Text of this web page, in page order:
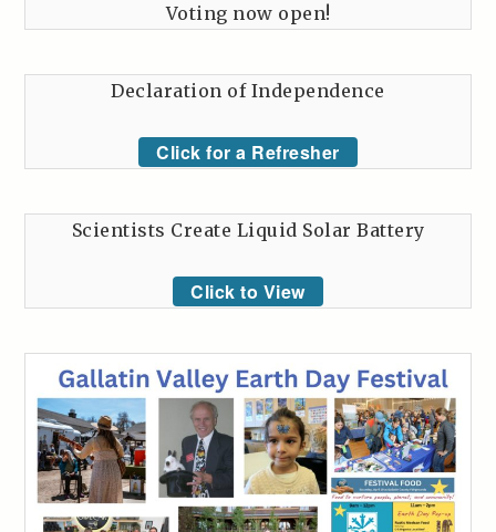
Voting now open!
Declaration of Independence
Click for a Refresher
Scientists Create Liquid Solar Battery
Click to View